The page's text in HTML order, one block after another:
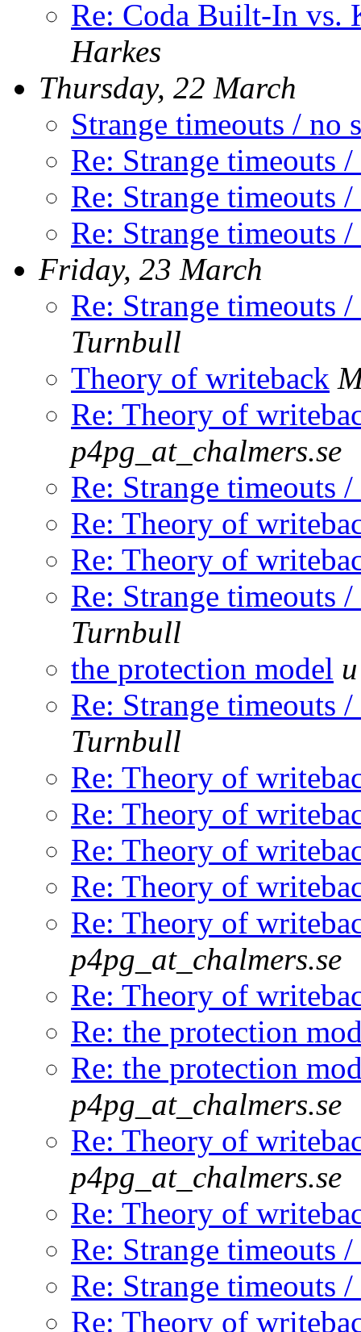
Re: Coda Built-In vs.
Harkes
Thursday, 22 March
Strange timeouts / no
Re: Strange timeouts
Re: Strange timeouts
Re: Strange timeouts
Friday, 23 March
Re: Strange timeouts
Turnbull
Theory of writeback
Re: Theory of
p4pg_at_chalmers.se
Re: Strange timeouts
Re: Theory of
Re: Theory of
Re: Strange timeouts
Turnbull
the protection model
Re: Strange timeouts
Turnbull
Re: Theory of
Re: Theory of
Re: Theory of
Re: Theory of
Re: Theory of
p4pg_at_chalmers.se
Re: Theory of
Re: the protection
Re: the protection
p4pg_at_chalmers.se
Re: Theory of
p4pg_at_chalmers.se
Re: Theory of
Re: Strange timeouts
Re: Strange timeouts
Re: Theory of